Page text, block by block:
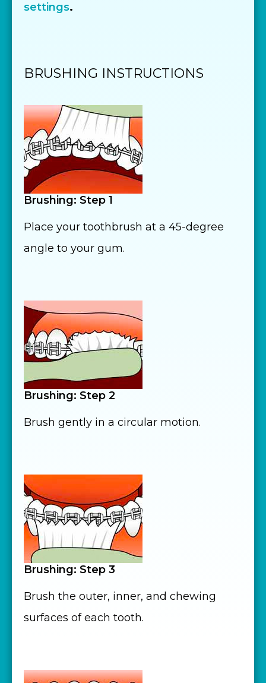
settings.
BRUSHING INSTRUCTIONS
Brushing: Step 1
Place your toothbrush at a 45-degree
angle to your gum.
Brushing: Step 2
Brush gently in a circular motion.
Brushing: Step 3
Brush the outer, inner, and chewing
surfaces of each tooth.